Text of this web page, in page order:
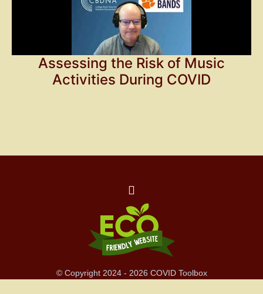
Assessing the Risk of Music
Activities During COVID
© Copyright 2024 - 2026 COVID Toolbox